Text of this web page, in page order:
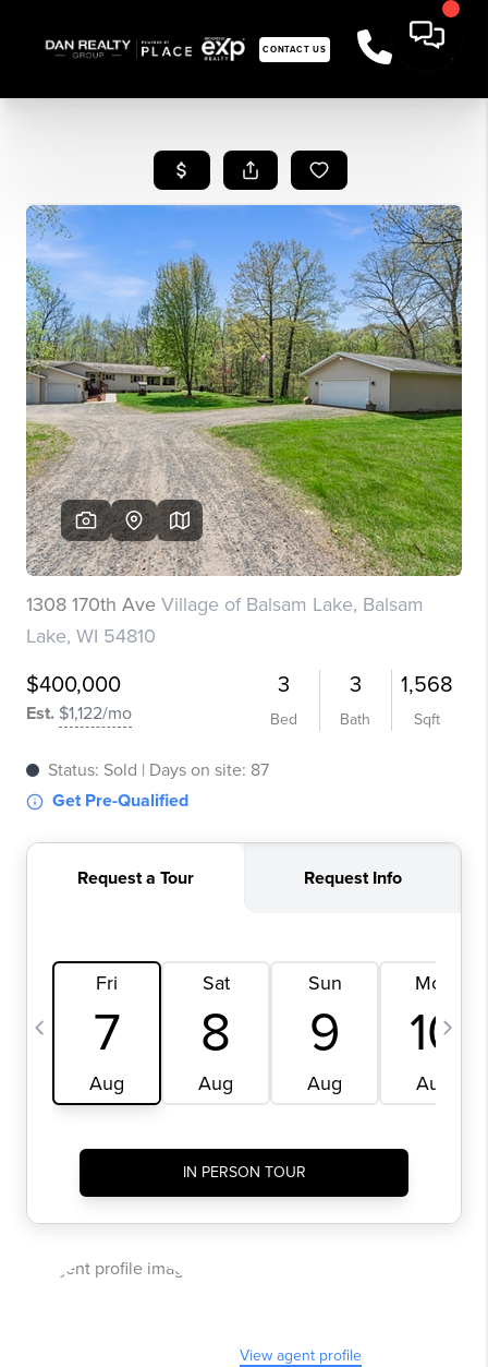
CONTACT US